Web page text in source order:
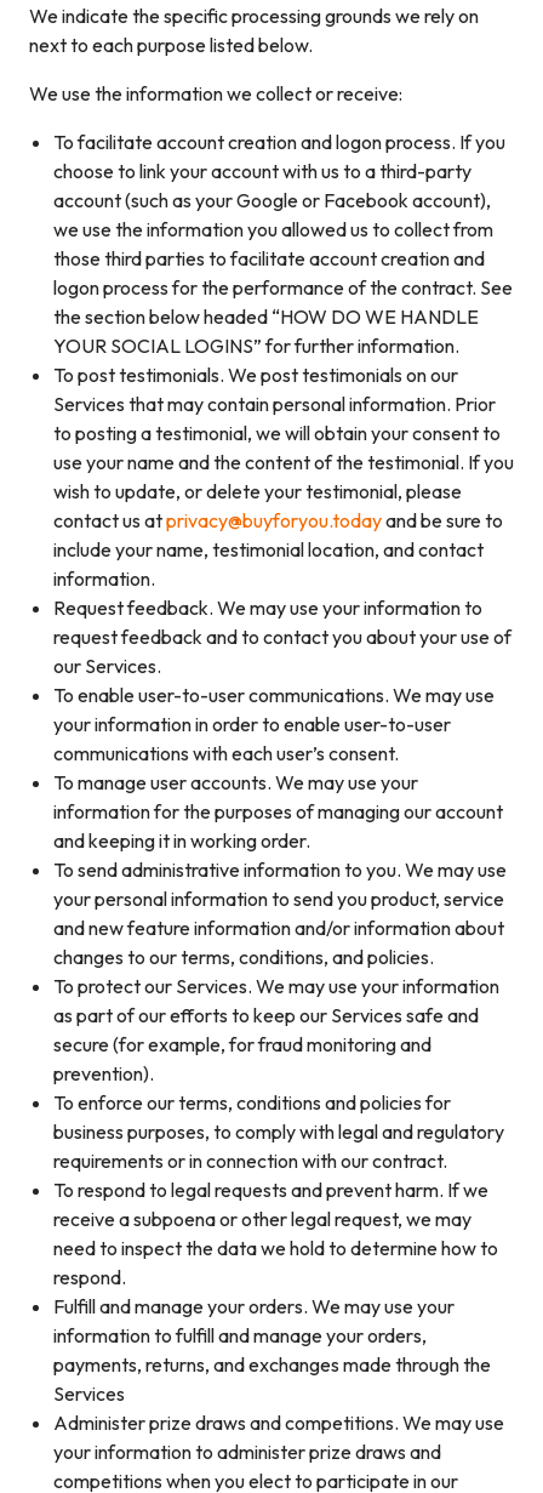
We indicate the specific processing grounds we rely on
next to each purpose listed below.
We use the information we collect or receive:
To facilitate account creation and logon process. If you
choose to link your account with us to a third-party
account (such as your Google or Facebook account),
we use the information you allowed us to collect from
those third parties to facilitate account creation and
logon process for the performance of the contract. See
the section below headed “HOW DO WE HANDLE
YOUR SOCIAL LOGINS” for further information.
To post testimonials. We post testimonials on our
Services that may contain personal information. Prior
to posting a testimonial, we will obtain your consent to
use your name and the content of the testimonial. If you
wish to update, or delete your testimonial, please
contact us atprivacy@buyforyou.todayand be sure to
include your name, testimonial location, and contact
information.
Request feedback. We may use your information to
request feedback and to contact you about your use of
our Services.
To enable user-to-user communications. We may use
your information in order to enable user-to-user
communications with each user’s consent.
To manage user accounts. We may use your
information for the purposes of managing our account
and keeping it in working order.
To send administrative information to you. We may use
your personal information to send you product, service
and new feature information and/or information about
changes to our terms, conditions, and policies.
To protect our Services. We may use your information
as part of our efforts to keep our Services safe and
secure (for example, for fraud monitoring and
prevention).
To enforce our terms, conditions and policies for
business purposes, to comply with legal and regulatory
requirements or in connection with our contract.
To respond to legal requests and prevent harm. If we
receive a subpoena or other legal request, we may
need to inspect the data we hold to determine how to
respond.
Fulfill and manage your orders. We may use your
information to fulfill and manage your orders,
payments, returns, and exchanges made through the
Services
Administer prize draws and competitions. We may use
your information to administer prize draws and
competitions when you elect to participate in our